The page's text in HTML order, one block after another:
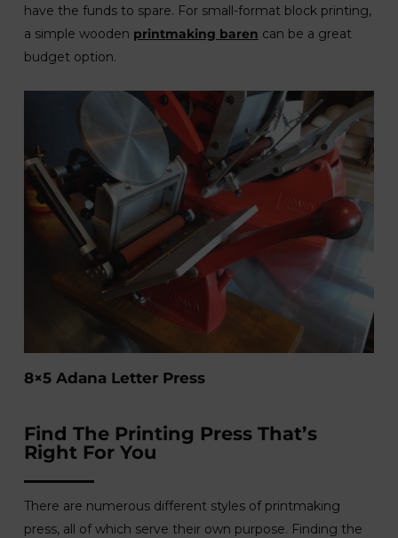
have the funds to spare. For small-format block printing,
a simple wooden printmaking baren can be a great
budget option.
8×5 Adana Letter Press
Find The Printing Press That’s
Right For You
There are numerous different styles of printmaking
press, all of which serve their own purpose. Finding the